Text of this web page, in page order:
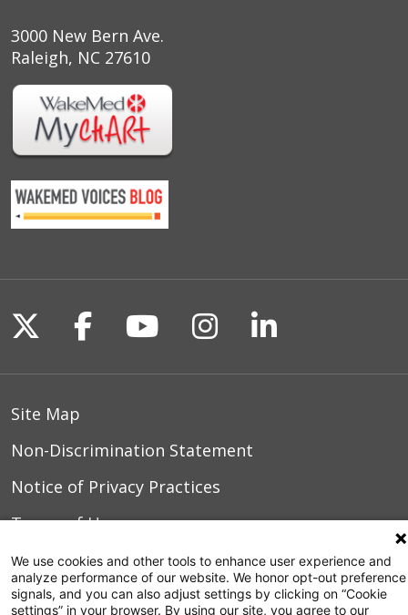
3000 New Bern Ave.
Raleigh, NC 27610
Follow us on X
Follow us on Facebook
Follow us on
Follow us on
Follow us
Site Map
Non-Discrimination Statement
Notice of Privacy Practices
Terms of Use
© 2026 WakeMed Health & Hospitals
We use cookies and other tools to enhance user experience and
analyze performance of our website. We honor opt-out preference
signals, and you can also adjust settings by clicking on “Cookie
settings” in your browser. By using our site, you agree to our